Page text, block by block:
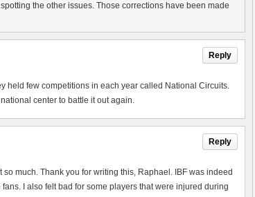
the other issues. Those corrections have been made
Reply
held few competitions in each year called National Circuits.
center to battle it out again.
Reply
much. Thank you for writing this, Raphael. IBF was indeed
I also felt bad for some players that were injured during